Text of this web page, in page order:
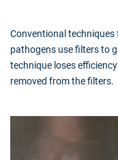
Conventional
pathogens use filters to
technique loses
removed from the filters.